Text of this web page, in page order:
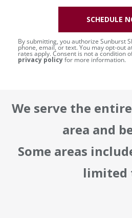
By submitting, you authorize Sunburst
phone, email, or text. You may opt-out
rates apply. Consent is not a condition
privacy policyfor more information.
SCHEDULE
We serve the
area and
Some areas
limited